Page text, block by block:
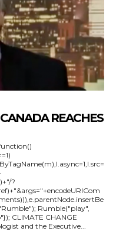
REACHES
?
ANALYST: Gregory Wrightstone, is a geologist and the Executive...